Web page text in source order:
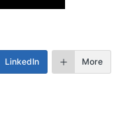
LinkedIn More